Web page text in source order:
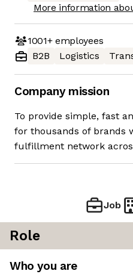
More information
1001+employees
B2B
Logistics
Company mission
To provide simple, fast
for thousands of brands
fulfillment network
Job
Role
Who you are